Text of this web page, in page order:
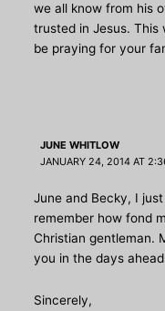
we all know from his
trusted in Jesus. This
be praying for your
JUNE WHITLOW
JANUARY 24, 2014 AT
June and Becky, I
remember how fond
Christian gentleman.
you in the days
Sincerely,